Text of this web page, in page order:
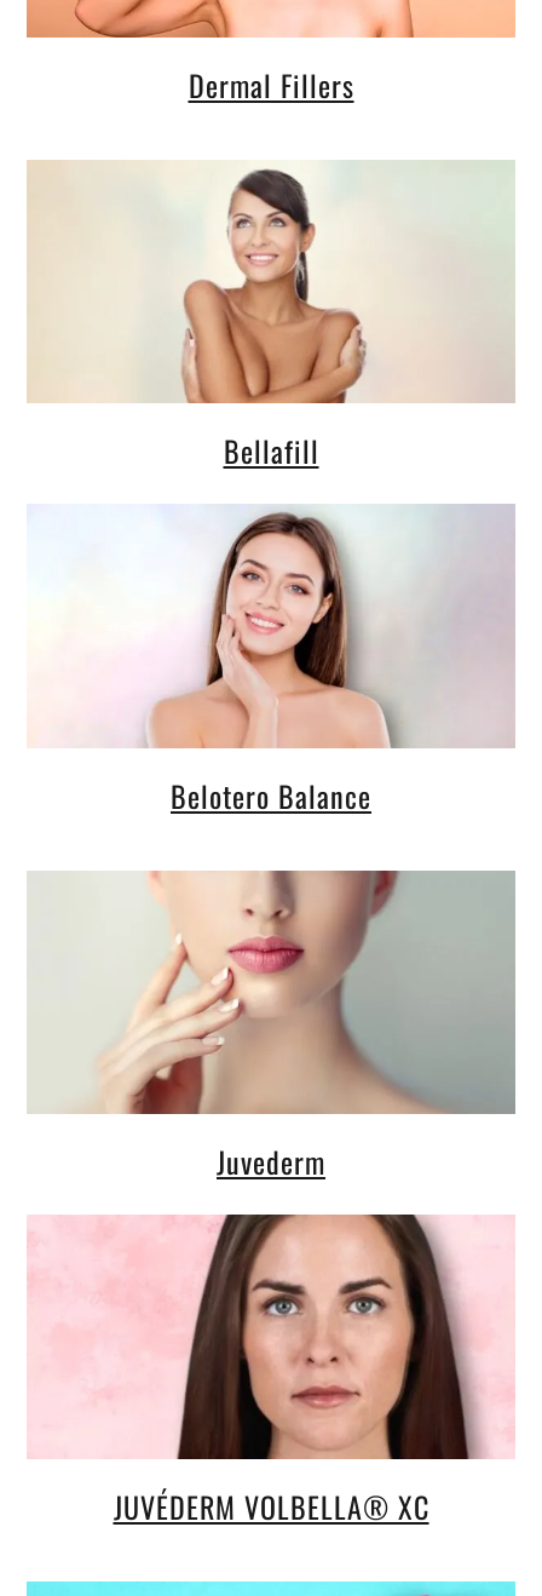
Dermal Fillers
Bellafill
Belotero Balance
Juvederm
JUVÉDERM VOLBELLA® XC